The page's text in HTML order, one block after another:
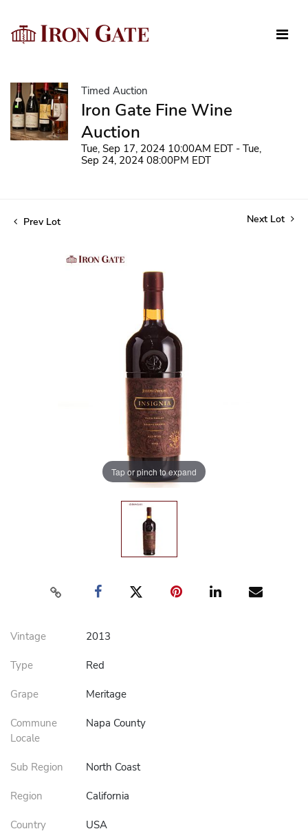
Timed Auction
Iron Gate Fine Wine
Auction
Tue, Sep 17, 2024 10:00AM EDT - Tue,
Sep 24, 2024 08:00PM EDT
Prev Lot Next Lot
Tap or pinch to expand
Vintage 2013
Type Red
Grape Meritage
Commune
Locale
Napa County
Sub Region North Coast
Region California
Country USA